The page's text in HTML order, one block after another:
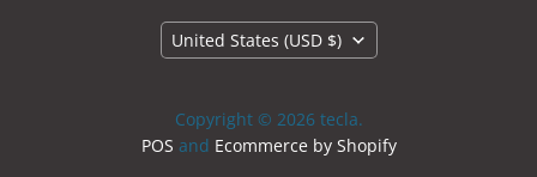
Country
United States (USD $)
Copyright © 2026 tecla.
POS and Ecommerce by Shopify